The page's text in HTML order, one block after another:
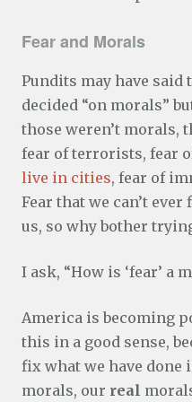
Fear and Morals
Pundits may have said
decided “on morals”
those weren’t morals,
fear of terrorists, fear
live in cities, fear of
Fear that we can’t
us, so why bother
I ask, “How is ‘fear’ a
America is becoming
this in a good sense,
fix what we have done
morals, our real